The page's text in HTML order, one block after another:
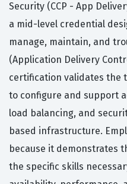
Security (CCP - App
a mid-level credential
manage, maintain, and
(Application Delivery
certification validates the
to configure and support
load balancing, and
based infrastructure.
because it demonstrates
the specific skills